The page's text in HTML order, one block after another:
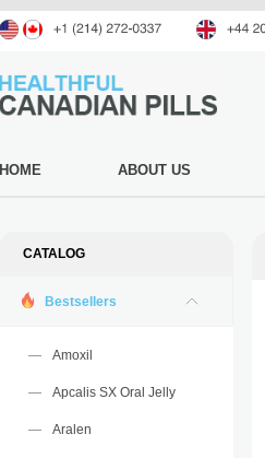
HOME ABOUT US
CATALOG
Bestsellers
Amoxil
Apcalis SX Oral Jelly
Aralen